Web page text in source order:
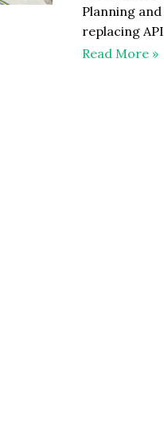
Planning
replacing
Read More »